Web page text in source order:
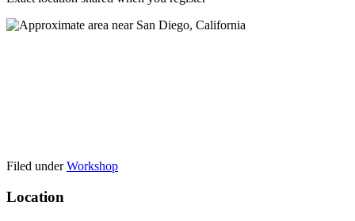
Filed under Workshop
Location